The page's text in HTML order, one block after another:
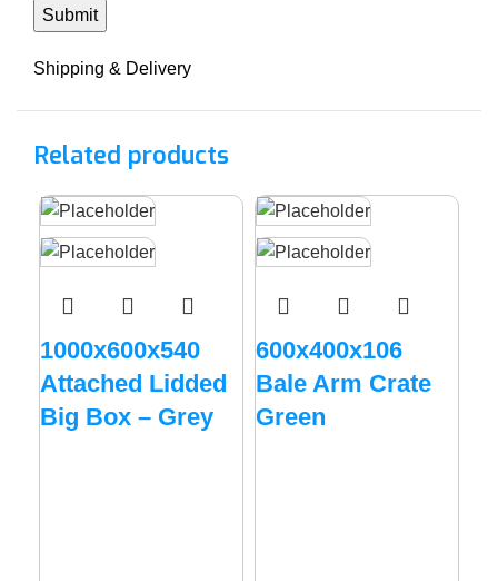
Shipping & Delivery
Related products
1000x600x540
Attached Lidded
Big Box – Grey
600x400x106
Bale Arm Crate
Green